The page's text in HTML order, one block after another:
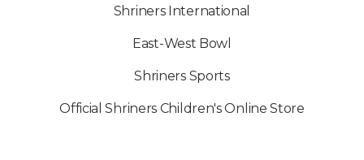
Shriners International
East-West Bowl
Shriners Sports
Official Shriners Children's Online Store